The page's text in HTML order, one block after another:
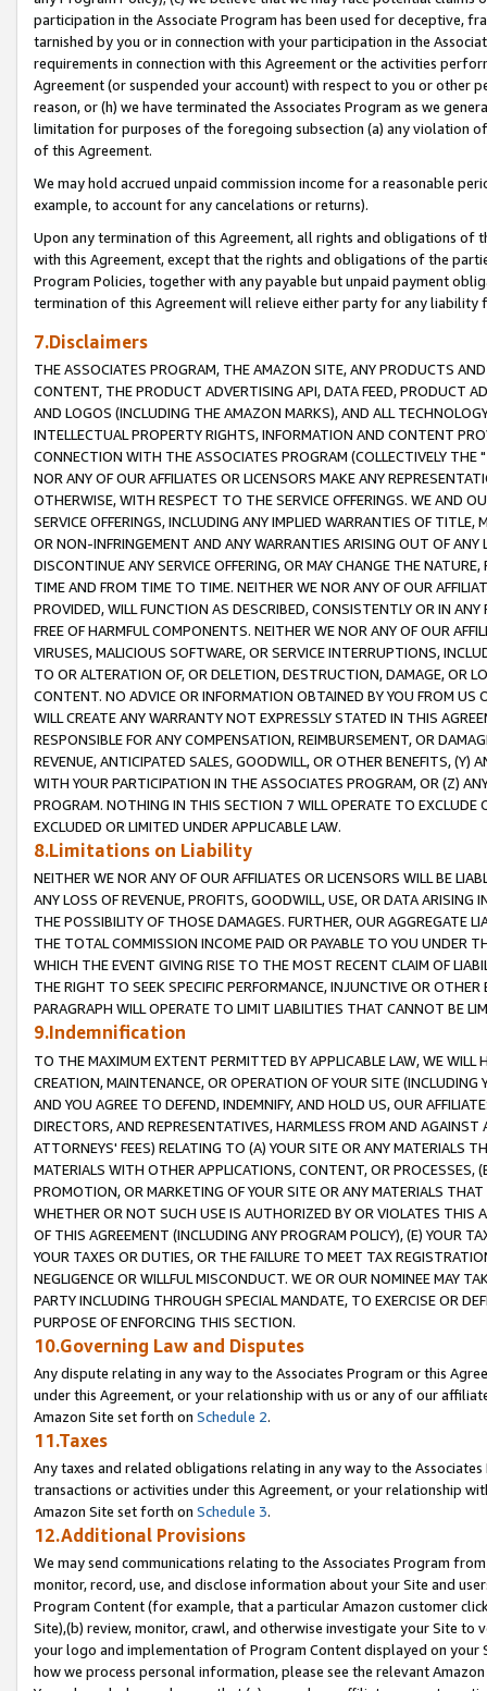
participation in the Associate Program has been used for deceptive,
tarnished by you or in connection with your participation in the
requirements in connection with this Agreement or the activities
Agreement (or suspended your account) with respect to you or other
reason, or (h) we have terminated the Associates Program as we
limitation for purposes of the foregoing subsection (a) any violation
of this Agreement.
We may hold accrued unpaid commission income for a reasonable
example, to account for any cancelations or returns).
Upon any termination of this Agreement, all rights and obligations of
with this Agreement, except that the rights and obligations of the
Program Policies, together with any payable but unpaid payment
termination of this Agreement will relieve either party for any liability
7.Disclaimers
THE ASSOCIATES PROGRAM, THE AMAZON SITE, ANY PRODUCTS
CONTENT, THE PRODUCT ADVERTISING API, DATA FEED, PRODUCT
AND LOGOS (INCLUDING THE AMAZON MARKS), AND ALL
INTELLECTUAL PROPERTY RIGHTS, INFORMATION AND CONTENT
CONNECTION WITH THE ASSOCIATES PROGRAM (COLLECTIVELY THE "
NOR ANY OF OUR AFFILIATES OR LICENSORS MAKE ANY
OTHERWISE, WITH RESPECT TO THE SERVICE OFFERINGS. WE AND
SERVICE OFFERINGS, INCLUDING ANY IMPLIED WARRANTIES OF
OR NON-INFRINGEMENT AND ANY WARRANTIES ARISING OUT OF ANY
DISCONTINUE ANY SERVICE OFFERING, OR MAY CHANGE THE
TIME AND FROM TIME TO TIME. NEITHER WE NOR ANY OF OUR
PROVIDED, WILL FUNCTION AS DESCRIBED, CONSISTENTLY OR IN
FREE OF HARMFUL COMPONENTS. NEITHER WE NOR ANY OF OUR
VIRUSES, MALICIOUS SOFTWARE, OR SERVICE INTERRUPTIONS,
TO OR ALTERATION OF, OR DELETION, DESTRUCTION, DAMAGE, OR
CONTENT. NO ADVICE OR INFORMATION OBTAINED BY YOU FROM
WILL CREATE ANY WARRANTY NOT EXPRESSLY STATED IN THIS
RESPONSIBLE FOR ANY COMPENSATION, REIMBURSEMENT, OR
REVENUE, ANTICIPATED SALES, GOODWILL, OR OTHER BENEFITS,
WITH YOUR PARTICIPATION IN THE ASSOCIATES PROGRAM, OR (Z)
PROGRAM. NOTHING IN THIS SECTION 7 WILL OPERATE TO
EXCLUDED OR LIMITED UNDER APPLICABLE LAW.
8.Limitations on Liability
NEITHER WE NOR ANY OF OUR AFFILIATES OR LICENSORS WILL BE
ANY LOSS OF REVENUE, PROFITS, GOODWILL, USE, OR DATA ARISING
THE POSSIBILITY OF THOSE DAMAGES. FURTHER, OUR AGGREGATE
THE TOTAL COMMISSION INCOME PAID OR PAYABLE TO YOU UNDER
WHICH THE EVENT GIVING RISE TO THE MOST RECENT CLAIM OF
THE RIGHT TO SEEK SPECIFIC PERFORMANCE, INJUNCTIVE OR
PARAGRAPH WILL OPERATE TO LIMIT LIABILITIES THAT CANNOT BE
9.Indemnification
TO THE MAXIMUM EXTENT PERMITTED BY APPLICABLE LAW, WE WILL
CREATION, MAINTENANCE, OR OPERATION OF YOUR SITE (INCLUDING
AND YOU AGREE TO DEFEND, INDEMNIFY, AND HOLD US, OUR
DIRECTORS, AND REPRESENTATIVES, HARMLESS FROM AND
ATTORNEYS' FEES) RELATING TO (A) YOUR SITE OR ANY MATERIALS
MATERIALS WITH OTHER APPLICATIONS, CONTENT, OR PROCESSES,
PROMOTION, OR MARKETING OF YOUR SITE OR ANY MATERIALS
WHETHER OR NOT SUCH USE IS AUTHORIZED BY OR VIOLATES THIS
OF THIS AGREEMENT (INCLUDING ANY PROGRAM POLICY), (E) YOUR
YOUR TAXES OR DUTIES, OR THE FAILURE TO MEET TAX
NEGLIGENCE OR WILLFUL MISCONDUCT. WE OR OUR NOMINEE MAY
PARTY INCLUDING THROUGH SPECIAL MANDATE, TO EXERCISE OR
PURPOSE OF ENFORCING THIS SECTION.
10.Governing Law and Disputes
Any dispute relating in any way to the Associates Program or this
under this Agreement, or your relationship with us or any of our
Amazon Site set forth on Schedule 2.
11.Taxes
Any taxes and related obligations relating in any way to the
transactions or activities under this Agreement, or your relationship
Amazon Site set forth on Schedule 3.
12.Additional Provisions
We may send communications relating to the Associates Program
monitor, record, use, and disclose information about your Site and
Program Content (for example, that a particular Amazon customer
Site),(b) review, monitor, crawl, and otherwise investigate your Site
your logo and implementation of Program Content displayed on
how we process personal information, please see the relevant